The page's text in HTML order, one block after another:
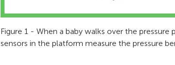
Figure 1 - When a baby walks over the
sensors in the platform measure the pressure